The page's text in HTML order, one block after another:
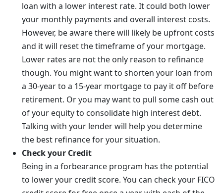
loan with a lower interest rate. It could both lower
your monthly payments and overall interest costs.
However, be aware there will likely be upfront costs
and it will reset the timeframe of your mortgage.
Lower rates are not the only reason to refinance
though. You might want to shorten your loan from
a 30-year to a 15-year mortgage to pay it off before
retirement. Or you may want to pull some cash out
of your equity to consolidate high interest debt.
Talking with your lender will help you determine
the best refinance for your situation.
Check your Credit
Being in a forbearance program has the potential
to lower your credit score. You can check your FICO